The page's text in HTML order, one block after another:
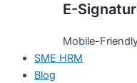
E-
Mobile-
SME HRM
Blog